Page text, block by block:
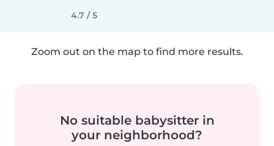
4.7 / 5
Zoom out on the map to find more results.
No suitable babysitter in
your neighborhood?